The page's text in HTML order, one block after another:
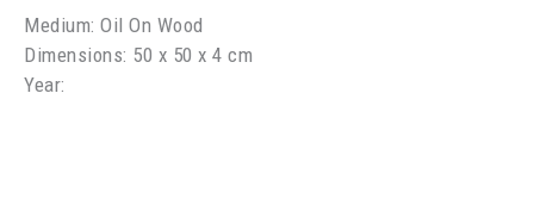
Medium: Oil On Wood
Dimensions: 50 x 50 x 4 cm
Year: